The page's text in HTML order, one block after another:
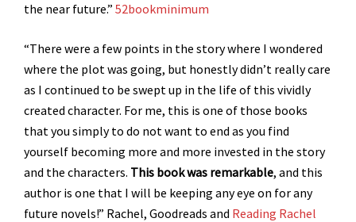
the near future.” 52bookminimum
“There were a few points in the story where I wondered
where the plot was going, but honestly didn’t really care
as I continued to be swept up in the life of this vividly
created character. For me, this is one of those books
that you simply to do not want to end as you find
yourself becoming more and more invested in the story
and the characters. This book was remarkable, and this
author is one that I will be keeping any eye on for any
future novels!” Rachel, Goodreads and Reading Rachel